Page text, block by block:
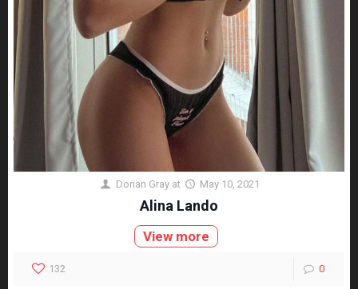
Dorian Gray at May 10, 2021
Alina Lando
View more
132 0